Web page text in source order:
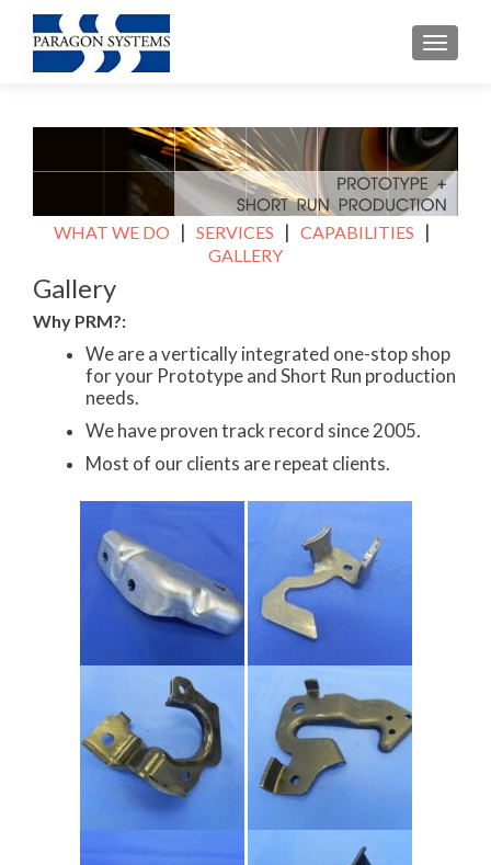
WHAT WE DO | SERVICES | CAPABILITIES |
GALLERY
Gallery
Why PRM?:
We are a vertically integrated one-stop shop
for your Prototype and Short Run production
needs.
We have proven track record since 2005.
Most of our clients are repeat clients.